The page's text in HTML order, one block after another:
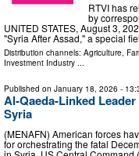
RTVI has
by
UNITED STATES, August 3,
"Syria After Assad," a special
Distribution channels: Agriculture,
Investment Industry ...
Published on January 18, 2026 -
Al-Qaeda-Linked
Syria
(MENAFN) American forces
for orchestrating the fatal